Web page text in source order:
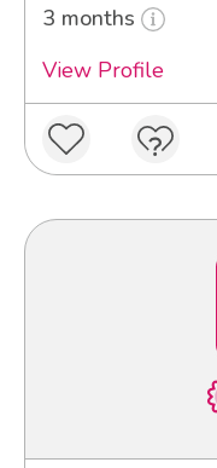
3 months
View Profile